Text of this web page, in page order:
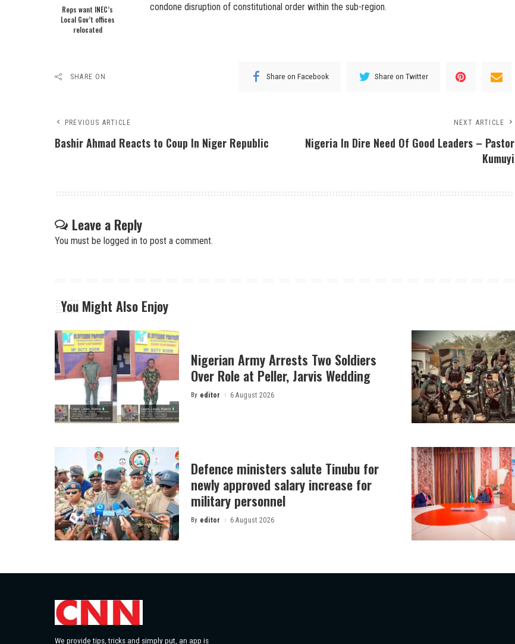
Reps want INEC’s
Local Gov’t offices
relocated
condone disruption of constitutional order within the sub-region.
SHARE ON Share on Facebook Share on Twitter
PREVIOUS ARTICLE
Bashir Ahmad Reacts to Coup In Niger Republic
NEXT ARTICLE
Nigeria In Dire Need Of Good Leaders – Pastor
Kumuyi
Leave a Reply
You must be logged in to post a comment.
You Might Also Enjoy
Nigerian Army Arrests Two Soldiers
Over Role at Peller, Jarvis Wedding
Posted
By editor 6 August 2026
Defence ministers salute Tinubu for
newly approved salary increase for
military personnel
Posted
By editor 6 August 2026
We provide tips, tricks and simply put, an app is